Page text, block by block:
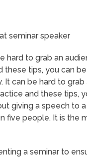
seminar speaker
hard to grab an
tips, you can
can be hard to grab
and these tips,
giving a speech to
five people. It is the
a seminar to